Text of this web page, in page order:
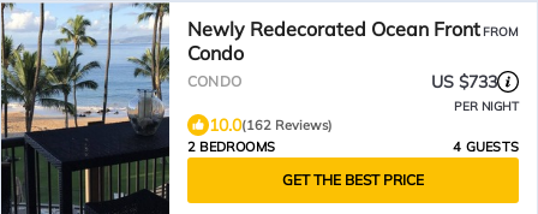
Newly Redecorated Ocean Front
Condo
FROM
CONDO US $733
PER NIGHT
10.0(162 Reviews)
2 BEDROOMS
4 GUESTS
GET THE BEST PRICE